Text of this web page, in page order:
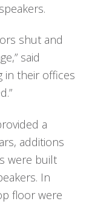
shut and
said
in their offices
a
additions
were built
In
floor were